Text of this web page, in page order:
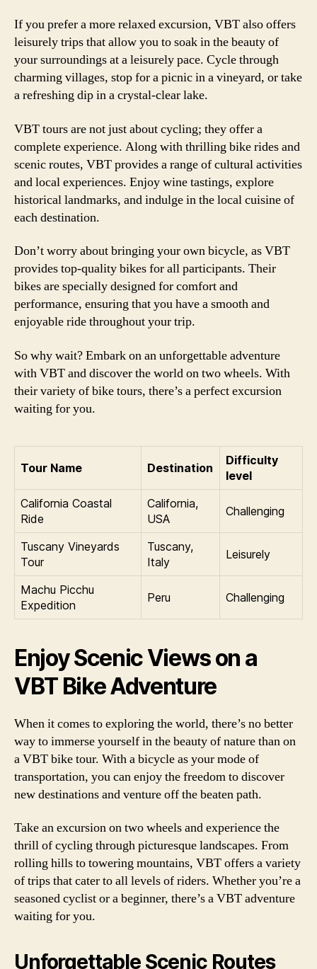
If you prefer a more relaxed excursion, VBT also offers
leisurely trips that allow you to soak in the beauty of
your surroundings at a leisurely pace. Cycle through
charming villages, stop for a picnic in a vineyard, or take
a refreshing dip in a crystal-clear lake.
VBT tours are not just about cycling; they offer a
complete experience. Along with thrilling bike rides and
scenic routes, VBT provides a range of cultural activities
and local experiences. Enjoy wine tastings, explore
historical landmarks, and indulge in the local cuisine of
each destination.
Don’t worry about bringing your own bicycle, as VBT
provides top-quality bikes for all participants. Their
bikes are specially designed for comfort and
performance, ensuring that you have a smooth and
enjoyable ride throughout your trip.
So why wait? Embark on an unforgettable adventure
with VBT and discover the world on two wheels. With
their variety of bike tours, there’s a perfect excursion
waiting for you.
Tour Name Destination
Difficulty
level
California Coastal
Ride
California,
USA
Challenging
Tuscany Vineyards
Tour
Tuscany,
Italy
Leisurely
Machu Picchu
Expedition
Peru Challenging
Enjoy Scenic Views on a
VBT Bike Adventure
When it comes to exploring the world, there’s no better
way to immerse yourself in the beauty of nature than on
a VBT bike tour. With a bicycle as your mode of
transportation, you can enjoy the freedom to discover
new destinations and venture off the beaten path.
Take an excursion on two wheels and experience the
thrill of cycling through picturesque landscapes. From
rolling hills to towering mountains, VBT offers a variety
of trips that cater to all levels of riders. Whether you’re a
seasoned cyclist or a beginner, there’s a VBT adventure
waiting for you.
Unforgettable Scenic Routes